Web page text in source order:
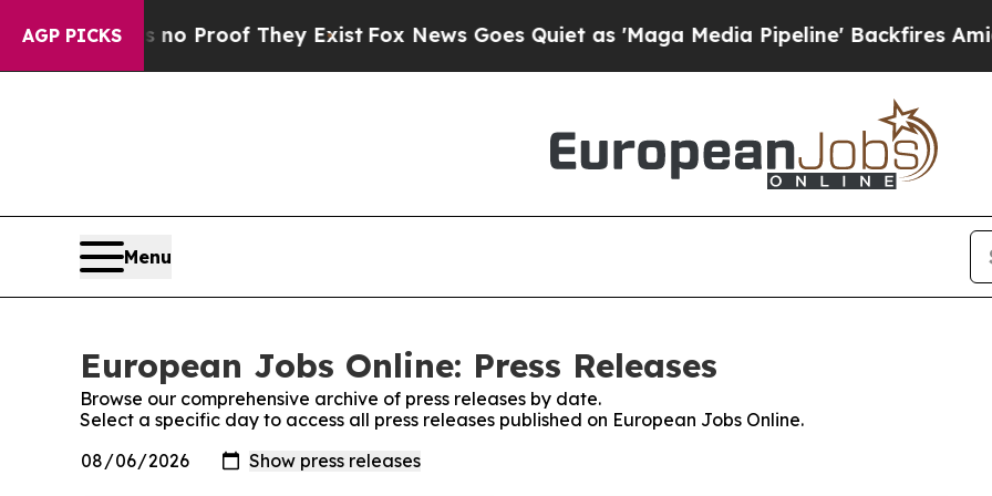
AGP PICKS
Offers no Proof They Exist Fox News Goes Quiet as 'Maga Media Pipeline' Backfires Amid
Menu
European Jobs Online: Press Releases
Browse our comprehensive archive of press releases by date.
Select a specific day to access all press releases published on European Jobs Online.